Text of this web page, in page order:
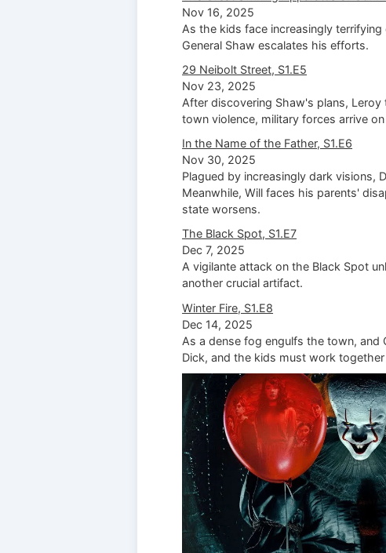
Nov 16, 2025
As the kids face increasingly
General Shaw escalates his efforts.
29 Neibolt Street, S1.E5
Nov 23, 2025
After discovering Shaw's plans,
town violence, military forces arrive
In the Name of the Father, S1.E6
Nov 30, 2025
Plagued by increasingly dark visions,
Meanwhile, Will faces his parents'
state worsens.
The Black Spot, S1.E7
Dec 7, 2025
A vigilante attack on the Black Spot
another crucial artifact.
Winter Fire, S1.E8
Dec 14, 2025
As a dense fog engulfs the town, and
Dick, and the kids must work